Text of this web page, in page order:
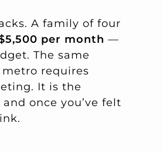
A family of four
per month —
The same
requires
It is the
once you’ve felt